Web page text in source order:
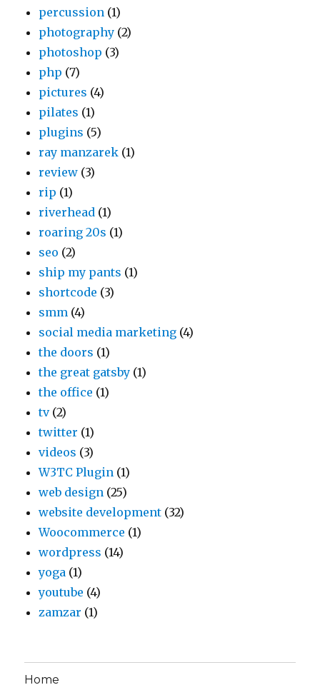
percussion (1)
photography (2)
photoshop (3)
php (7)
pictures (4)
pilates (1)
plugins (5)
ray manzarek (1)
review (3)
rip (1)
riverhead (1)
roaring 20s (1)
seo (2)
ship my pants (1)
shortcode (3)
smm (4)
social media marketing (4)
the doors (1)
the great gatsby (1)
the office (1)
tv(2)
twitter (1)
videos (3)
W3TC Plugin (1)
web design (25)
website development (32)
Woocommerce (1)
wordpress (14)
yoga (1)
youtube (4)
zamzar (1)
Home